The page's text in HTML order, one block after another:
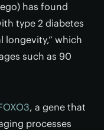
has found
type 2 diabetes
longevity,” which
such as 90
, a gene that
processes